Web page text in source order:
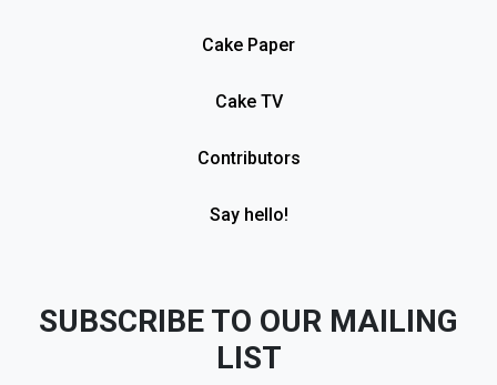
Cake Paper
Cake TV
Contributors
Say hello!
SUBSCRIBE TO OUR MAILING
LIST